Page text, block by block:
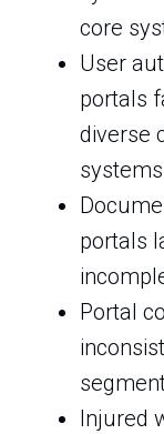
core
User
portals
diverse
portals
Portal
Injured